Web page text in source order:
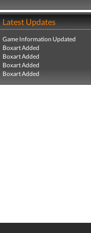
Latest Updates
Game Information Updated
Boxart Added
Boxart Added
Boxart Added
Boxart Added